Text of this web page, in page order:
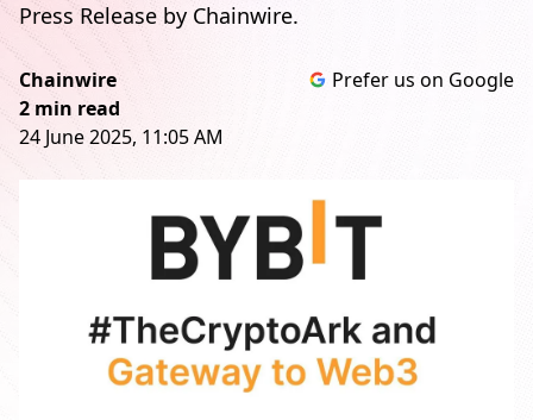
Press Release by Chainwire.
Chainwire
2 min read
24 June 2025, 11:05 AM
Prefer us on Google